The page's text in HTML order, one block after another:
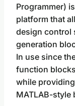
Programmer)
platform that
design control
generation
In use since
function
while
MATLAB-style